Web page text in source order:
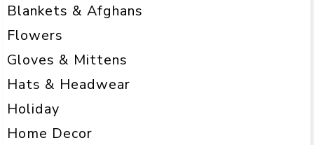
Blankets & Afghans
Flowers
Gloves & Mittens
Hats & Headwear
Holiday
Home Decor